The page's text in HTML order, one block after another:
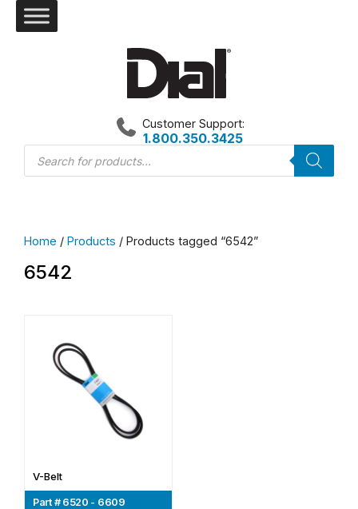
Products
search
Customer Support:
1.800.350.3425
Home / Products / Products tagged “6542”
6542
V-Belt
Part # 6520 - 6609